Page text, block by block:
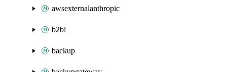
awsexternalanthropic
b2bi
backup